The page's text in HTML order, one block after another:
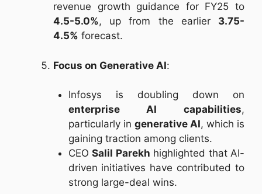
revenue growth guidance for FY25 to
4.5-5.0%, up from the earlier 3.75-
4.5% forecast.
Focus on Generative AI:
Infosys is doubling down on
enterprise AI capabilities,
particularly in generative AI, which is
gaining traction among clients.
CEO Salil Parekh highlighted that AI-
driven initiatives have contributed to
strong large-deal wins.